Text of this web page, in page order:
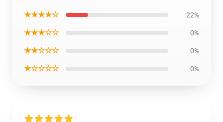
★★★★☆ 22%
★★★☆☆ 0%
★★☆☆☆ 0%
★☆☆☆☆ 0%